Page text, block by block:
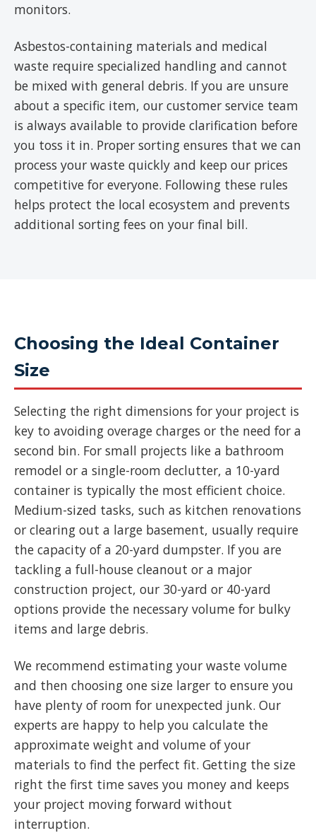
monitors.
Asbestos-containing materials and medical
waste require specialized handling and cannot
be mixed with general debris. If you are unsure
about a specific item, our customer service team
is always available to provide clarification before
you toss it in. Proper sorting ensures that we can
process your waste quickly and keep our prices
competitive for everyone. Following these rules
helps protect the local ecosystem and prevents
additional sorting fees on your final bill.
Choosing the Ideal Container
Size
Selecting the right dimensions for your project is
key to avoiding overage charges or the need for a
second bin. For small projects like a bathroom
remodel or a single-room declutter, a 10-yard
container is typically the most efficient choice.
Medium-sized tasks, such as kitchen renovations
or clearing out a large basement, usually require
the capacity of a 20-yard dumpster. If you are
tackling a full-house cleanout or a major
construction project, our 30-yard or 40-yard
options provide the necessary volume for bulky
items and large debris.
We recommend estimating your waste volume
and then choosing one size larger to ensure you
have plenty of room for unexpected junk. Our
experts are happy to help you calculate the
approximate weight and volume of your
materials to find the perfect fit. Getting the size
right the first time saves you money and keeps
your project moving forward without
interruption.